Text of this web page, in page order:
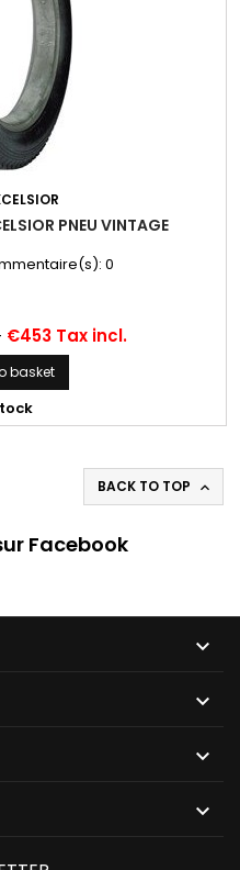
PNEU VINTAGE
0
€453 Tax incl.
basket
BACK TO TOP 
Facebook



